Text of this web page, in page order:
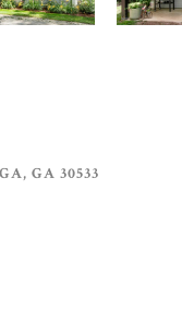
GA 30533